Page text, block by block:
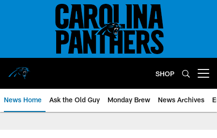
SHOP
News Home Ask the Old Guy Monday Brew News Archives